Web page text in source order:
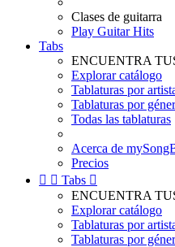
Clases de guitarra
Play Guitar Hits
Tabs
ENCUENTRA
Explorar catálogo
Tablaturas por
Tablaturas por
Todas las tablaturas
Acerca de
Precios
  Tabs 
ENCUENTRA
Explorar catálogo
Tablaturas por
Tablaturas por